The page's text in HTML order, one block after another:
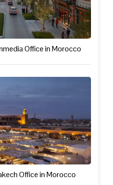
Office in Morocco
Office in Morocco